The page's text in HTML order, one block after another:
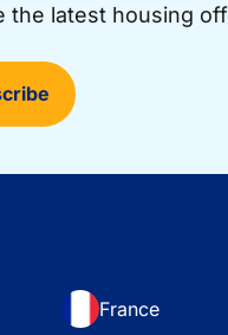
the latest housing
France